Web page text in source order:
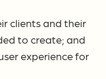
clients and their
to create; and
experience for